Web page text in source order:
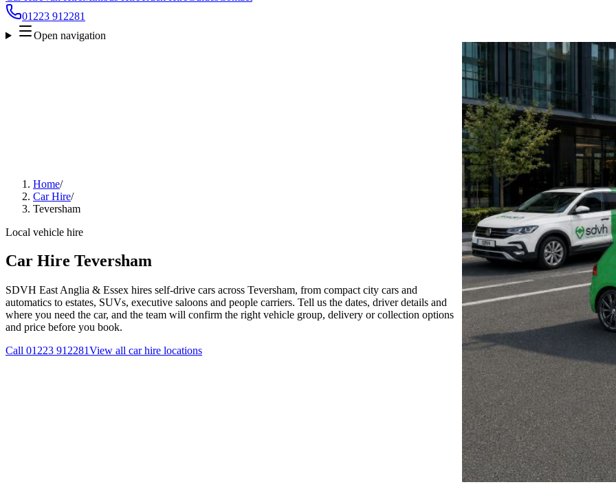
01223 912281
Open navigation
Home/
Car Hire/
Teversham
Local vehicle hire
Car Hire Teversham
SDVH East Anglia & Essex hires self-drive cars across Teversham, from compact city cars and
automatics to estates, SUVs, executive saloons and people carriers. Tell us the dates, driver details and
where you need the car, and the team will confirm the right vehicle group, delivery or collection options
and price before you book.
Call 01223 912281View all car hire locations